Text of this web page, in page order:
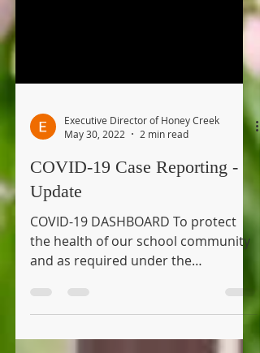
May 30, 2022
2 min read
COVID-19 Case Reporting -
Update
COVID-19 DASHBOARD To protect
the health of our school community
and as required under the
Emergency Order issued by the